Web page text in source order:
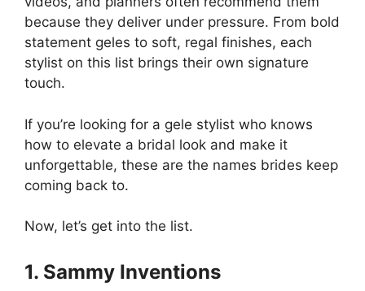
because they deliver under pressure. From bold
statement geles to soft, regal finishes, each
stylist on this list brings their own signature
touch.
If you’re looking for a gele stylist who knows
how to elevate a bridal look and make it
unforgettable, these are the names brides keep
coming back to.
Now, let’s get into the list.
1. Sammy Inventions